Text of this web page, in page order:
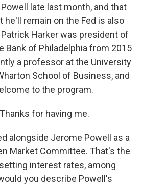
Powell late last month, and that
he'll remain on the Fed is also
Harker was president of
Bank of Philadelphia from 2015
a professor at the University
School of Business, and
to the program.
Thanks for having me.
alongside Jerome Powell as a
Market Committee. That's the
interest rates, among
you describe Powell's